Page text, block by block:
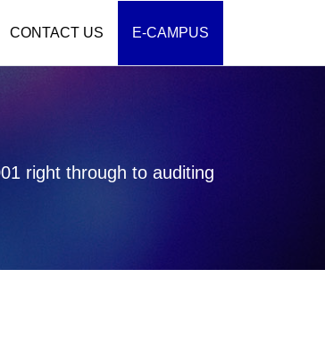
CONTACT US E-CAMPUS
right through to auditing